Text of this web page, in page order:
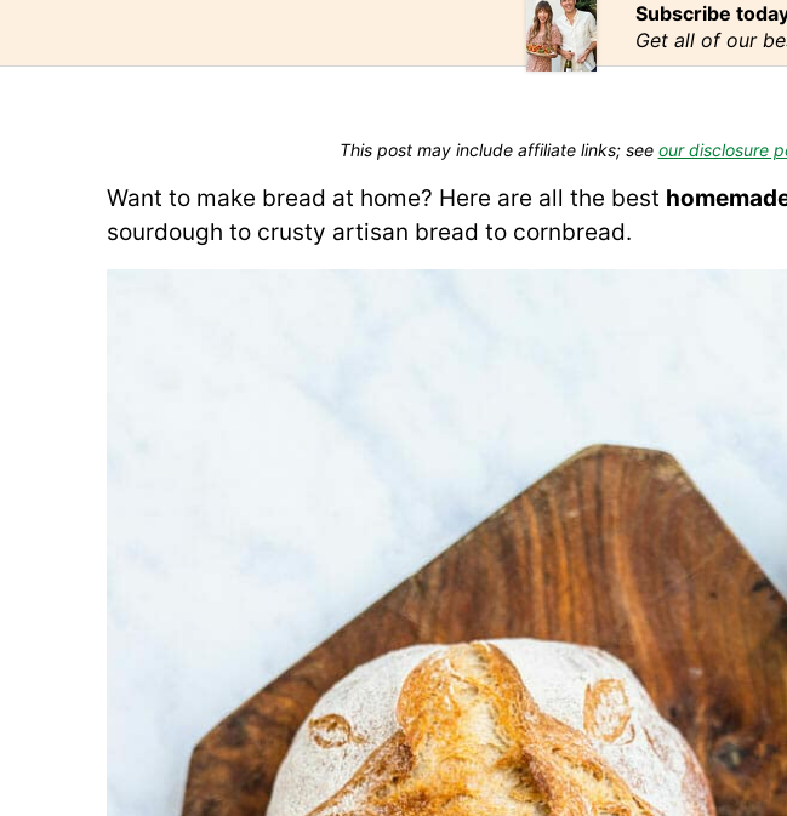
Subscribe
Get all of our
This post may include affiliate links; see our disclosure
Want to make bread at home? Here are all the best
sourdough to crusty artisan bread to cornbread.